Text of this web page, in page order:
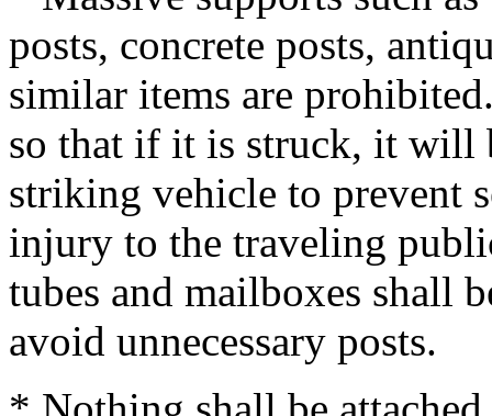
posts, concrete posts,
similar items are
so that if it is struck, it will
striking vehicle to prevent
injury to the traveling
tubes and mailboxes shall
avoid unnecessary posts.